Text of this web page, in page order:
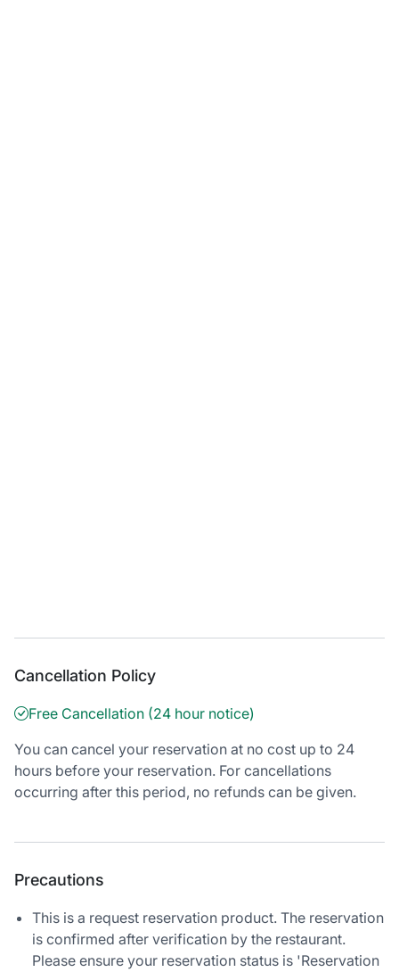
Cancellation Policy
Free Cancellation (24 hour notice)
You can cancel your reservation at no cost up to 24
hours before your reservation. For cancellations
occurring after this period, no refunds can be given.
Precautions
This is a request reservation product. The reservation
is confirmed after verification by the restaurant.
Please ensure your reservation status is 'Reservation